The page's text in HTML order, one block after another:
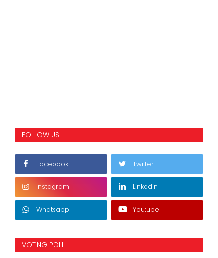
FOLLOW US
Facebook Twitter
Instagram Linkedin
Whatsapp Youtube
VOTING POLL